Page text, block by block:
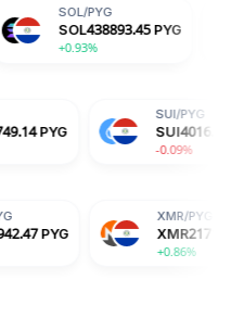
438893.45 PYG
HYPE 337749.14 PYG
XMR2171457.26 PYG